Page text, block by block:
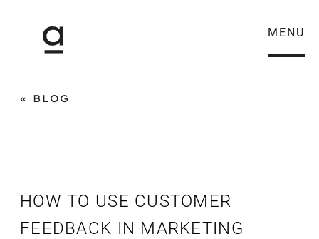
MENU
BLOG
HOW TO USE CUSTOMER
FEEDBACK IN MARKETING